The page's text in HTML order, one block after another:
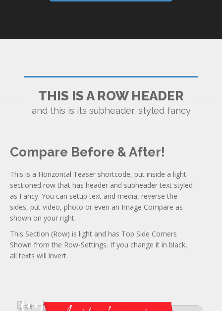
THIS IS A ROW HEADER
and this is its subheader, styled fancy
Compare Before & After!
This is a Horizontal Teaser shortcode, put inside a light-
sectioned row that has header and subheader text styled
as Fancy. You can setup text and media, reverse the
sides, put video, photo or even an Image Compare as
shown on your right.
This Section (Row) is light and has Top Side Corners
Shown from the Row-Settings. If you change it in black,
all texts will invert.